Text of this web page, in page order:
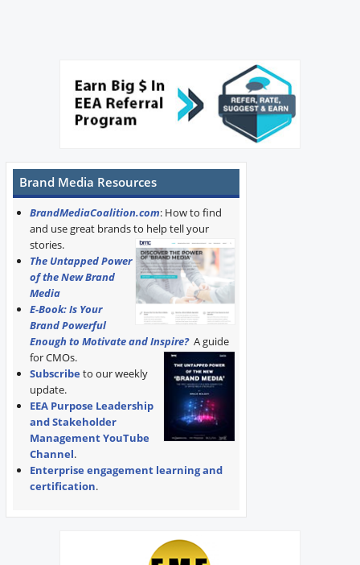
Brand Media Resources
BrandMediaCoalition.com: How to find
and use great brands to help tell your
stories.
The Untapped Power
of the New Brand
Media
E-Book: Is Your
Brand Powerful
Enough to Motivate and Inspire? A guide
for CMOs.
Subscribe to our weekly
update.
EEA Purpose Leadership
and Stakeholder
Management YouTube
Channel.
Enterprise engagement learning and
certification.